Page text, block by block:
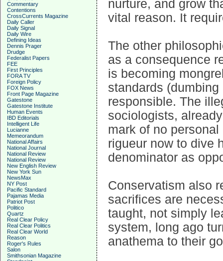
Commentary
Contentions
CrossCurrents Magazine
Daily Caller
Daily Signal
Daily Wire
Defining Ideas
Dennis Prager
Drudge
Federalist Papers
FEE
First Principles
FORA TV
Foreign Policy
FOX News
Front Page Magazine
Gatestone
Gatestone Institute
Human Events
IBD Editorials
Intelligent Life
Lucianne
Memeorandum
National Affairs
National Journal
National Review
National Review
New English Review
New York Sun
NewsMax
NY Post
Pacific Standard
Pajamas Media
Patriot Post
Politico
Quartz
Real Clear Policy
Real Clear Politics
Real Clear World
Reason
Roger's Rules
Salon
Smithsonian Magazine
nurture, and grow
vital reason. It
The other
as a consequence
is becoming
standards
responsible. The
sociologists,
mark of no
rigueur now to dive
denominator as
Conservatism also
sacrifices are
taught, not simply
system, long ago
anathema to their